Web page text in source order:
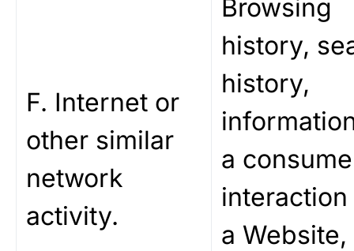
F. Internet or
other similar
network
activity.
Browsing
history,
history,
a
a Website,